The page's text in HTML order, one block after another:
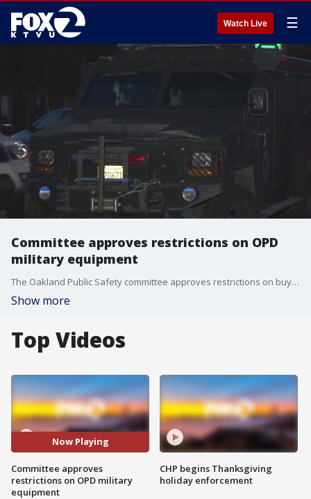
Watch Live ☰
Committee approves restrictions on OPD
military equipment
The Oakland Public Safety committee approves restrictions on buying OPD military equipment.
Show more
Top Videos
Now Playing
Committee approves
restrictions on OPD military
equipment
CHP begins Thanksgiving
holiday enforcement